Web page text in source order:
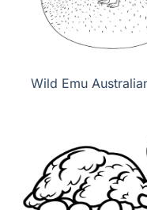
Wild Emu